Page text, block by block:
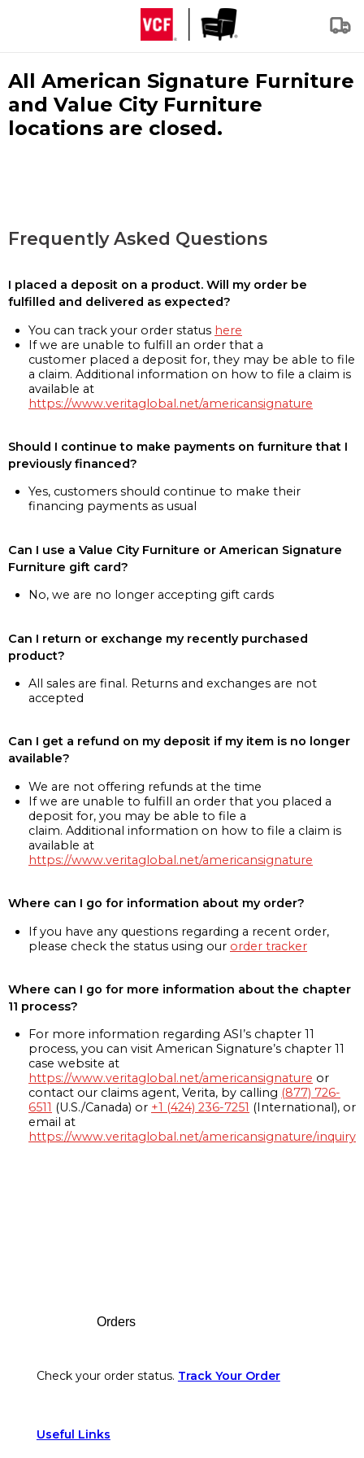
All American Signature Furniture
and Value City Furniture
locations are closed.
Frequently Asked Questions
I placed a deposit on a product. Will my order be
fulfilled and delivered as expected?
You can track your order status here
If we are unable to fulfill an order that a
customer placed a deposit for, they may be able to file
a claim. Additional information on how to file a claim is
available at
https://www.veritaglobal.net/americansignature
Should I continue to make payments on furniture that I
previously financed?
Yes, customers should continue to make their
financing payments as usual
Can I use a Value City Furniture or American Signature
Furniture gift card?
No, we are no longer accepting gift cards
Can I return or exchange my recently purchased
product?
All sales are final. Returns and exchanges are not
accepted
Can I get a refund on my deposit if my item is no longer
available?
We are not offering refunds at the time
If we are unable to fulfill an order that you placed a
deposit for, you may be able to file a
claim. Additional information on how to file a claim is
available at
https://www.veritaglobal.net/americansignature
Where can I go for information about my order?
If you have any questions regarding a recent order,
please check the status using our order tracker
Where can I go for more information about the chapter
11 process?
For more information regarding ASI’s chapter 11
process, you can visit American Signature’s chapter 11
case website at
https://www.veritaglobal.net/americansignature or
contact our claims agent, Verita, by calling (877) 726-
6511 (U.S./Canada) or +1 (424) 236-7251 (International), or
email at
https://www.veritaglobal.net/americansignature/inquiry
Orders
Check your order status. Track Your Order
Useful Links